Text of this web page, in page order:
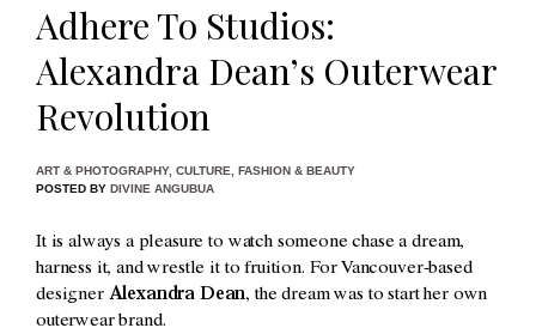
Adhere To Studios:
Alexandra Dean’s Outerwear
Revolution
ART & PHOTOGRAPHY, CULTURE, FASHION & BEAUTY
POSTED BY DIVINE ANGUBUA
It is always a pleasure to watch someone chase a dream,
harness it, and wrestle it to fruition. For Vancouver-based
designer Alexandra Dean, the dream was to start her own
outerwear brand.